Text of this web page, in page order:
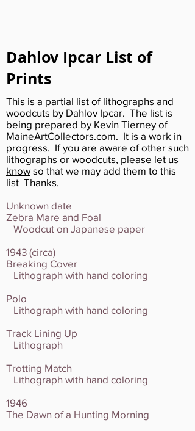
Dahlov Ipcar List of
Prints
This is a partial list of lithographs and
woodcuts by Dahlov Ipcar. The list is
being prepared by Kevin Tierney of
MaineArtCollectors.com. It is a work in
progress. If you are aware of other such
lithographs or woodcuts, please let us
know so that we may add them to this
list Thanks.
Unknown date
Zebra Mare and Foal
Woodcut on Japanese paper
1943 (circa)
Breaking Cover
Lithograph with hand coloring
Polo
Lithograph with hand coloring
Track Lining Up
Lithograph
Trotting Match
Lithograph with hand coloring
1946
The Dawn of a Hunting Morning